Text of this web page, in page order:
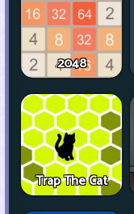
2048
Trap The Cat